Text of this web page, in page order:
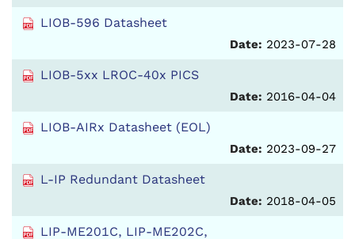
LIOB-596 Datasheet
Date: 2023-07-28
LIOB-5xx LROC-40x PICS
Date: 2016-04-04
LIOB-AIRx Datasheet (EOL)
Date: 2023-09-27
L-IP Redundant Datasheet
Date: 2018-04-05
LIP-ME201C, LIP-ME202C,